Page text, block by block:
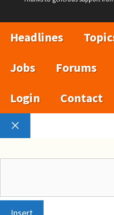
Headlines
Jobs
Forums
Login
Contact
Close
Insert